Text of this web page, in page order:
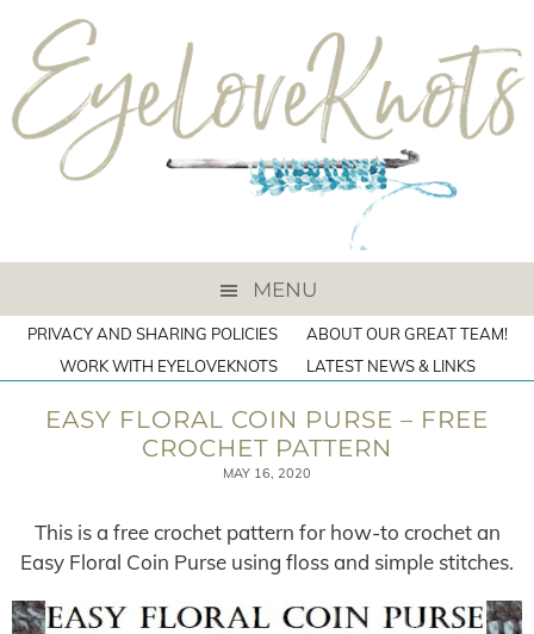
MENU
PRIVACY AND SHARING POLICIES
ABOUT OUR GREAT TEAM!
WORK WITH EYELOVEKNOTS
LATEST NEWS & LINKS
EASY FLORAL COIN PURSE – FREE
CROCHET PATTERN
MAY 16, 2020
This is a free crochet pattern for how-to crochet an
Easy Floral Coin Purse using floss and simple stitches.